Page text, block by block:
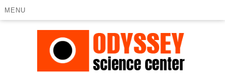
MENU